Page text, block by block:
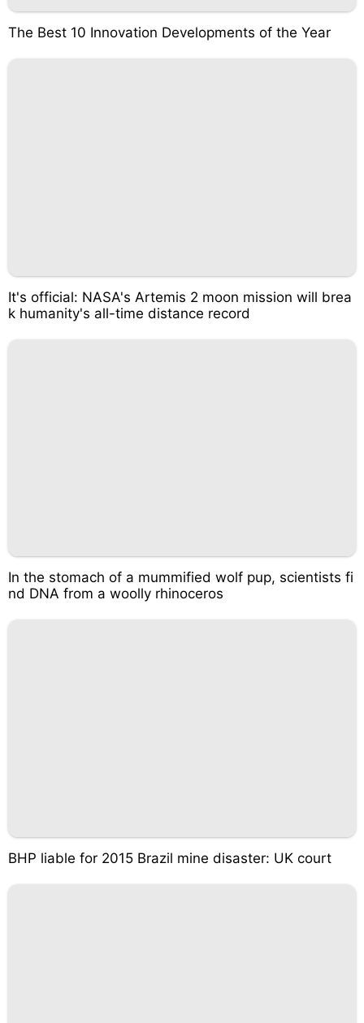
The Best 10 Innovation Developments of the Year
It's official: NASA's Artemis 2 moon mission will brea
k humanity's all-time distance record
In the stomach of a mummified wolf pup, scientists fi
nd DNA from a woolly rhinoceros
BHP liable for 2015 Brazil mine disaster: UK court